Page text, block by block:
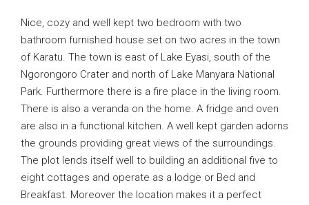
Nice, cozy and well kept two bedroom with two
bathroom furnished house set on two acres in the town
of Karatu. The town is east of Lake Eyasi, south of the
Ngorongoro Crater and north of Lake Manyara National
Park. Furthermore there is a fire place in the living room.
There is also a veranda on the home. A fridge and oven
are also in a functional kitchen. A well kept garden adorns
the grounds providing great views of the surroundings.
The plot lends itself well to building an additional five to
eight cottages and operate as a lodge or Bed and
Breakfast. Moreover the location makes it a perfect